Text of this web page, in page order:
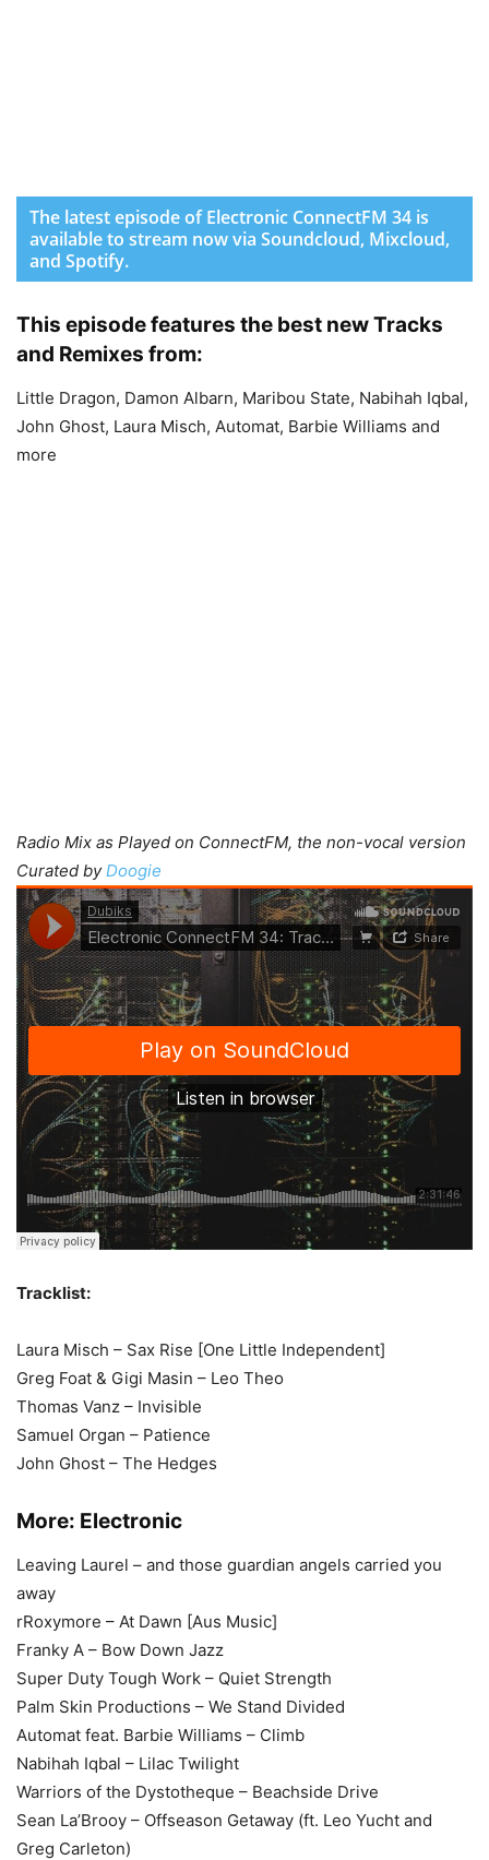
The latest episode of Electronic ConnectFM 34 is
available to stream now via Soundcloud, Mixcloud,
and Spotify.
This episode features the best new Tracks
and Remixes from:
Little Dragon, Damon Albarn, Maribou State, Nabihah Iqbal,
John Ghost, Laura Misch, Automat, Barbie Williams and
more
Radio Mix as Played on ConnectFM, the non-vocal version
Curated byDoogie
Tracklist:
Laura Misch – Sax Rise [One Little Independent]
Greg Foat & Gigi Masin – Leo Theo
Thomas Vanz – Invisible
Samuel Organ – Patience
John Ghost – The Hedges
More: Electronic
Leaving Laurel – and those guardian angels carried you
away
rRoxymore – At Dawn [Aus Music]
Franky A – Bow Down Jazz
Super Duty Tough Work – Quiet Strength
Palm Skin Productions – We Stand Divided
Automat feat. Barbie Williams – Climb
Nabihah Iqbal – Lilac Twilight
Warriors of the Dystotheque – Beachside Drive
Sean La’Brooy – Offseason Getaway (ft. Leo Yucht and
Greg Carleton)